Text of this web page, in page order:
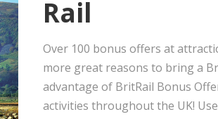
Rail
Over 100 bonus offers at
more great reasons to bring a
advantage of BritRail Bonus
activities throughout the UK!